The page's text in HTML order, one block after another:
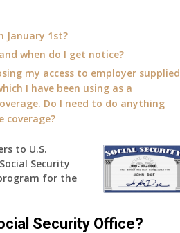
January 1st?
when do I get notice?
my access to employer supplied
I have been using as a
Do I need to do anything
coverage?
to U.S.
Security
for the
Security Office?